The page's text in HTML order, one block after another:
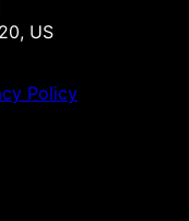
US
Policy